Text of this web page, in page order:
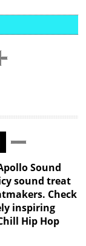
Sound
sound treat
Check
inspiring
Hip Hop